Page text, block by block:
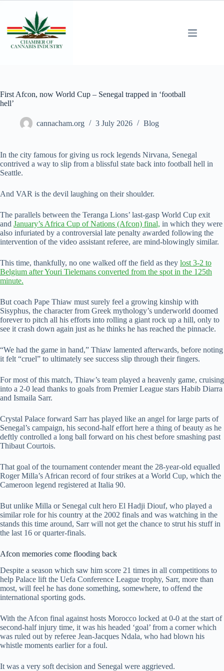
First Afcon, now World Cup – Senegal trapped in ‘football
hell’
cannacham.org 3 July 2026 Blog
In the city famous for giving us rock legends Nirvana, Senegal
contrived a way to slip from a blissful state back into football hell in
Seattle.
And VAR is the devil laughing on their shoulder.
The parallels between the Teranga Lions’ last-gasp World Cup exit
and January’s Africa Cup of Nations (Afcon) final, in which they were
also infuriated by a controversial late penalty awarded following the
intervention of the video assistant referee, are mind-blowingly similar.
This time, thankfully, no one walked off the field as they lost 3-2 to
Belgium after Youri Tielemans converted from the spot in the 125th
minute.
But coach Pape Thiaw must surely feel a growing kinship with
Sisyphus, the character from Greek mythology’s underworld doomed
forever to pitch all his efforts into rolling a giant rock up a hill, only to
see it crash down again just as he thinks he has reached the pinnacle.
“We had the game in hand,” Thiaw lamented afterwards, before noting
it felt “cruel” to ultimately see success slip through their fingers.
For most of this match, Thiaw’s team played a heavenly game, cruising
into a 2-0 lead thanks to goals from Premier League stars Habib Diarra
and Ismaila Sarr.
Crystal Palace forward Sarr has played like an angel for large parts of
Senegal’s campaign, his second-half effort here a thing of beauty as he
deftly controlled a long ball forward on his chest before smashing past
Thibaut Courtois.
That goal of the tournament contender meant the 28-year-old equalled
Roger Milla’s African record of four strikes at a World Cup, which the
Cameroon legend registered at Italia 90.
But unlike Milla or Senegal cult hero El Hadji Diouf, who played a
similar role for his country at the 2002 finals and was watching in the
stands this time around, Sarr will not get the chance to strut his stuff in
the last 16 or quarter-finals.
Afcon memories come flooding back
Despite a season which saw him score 21 times in all competitions to
help Palace lift the Uefa Conference League trophy, Sarr, more than
most, will feel he has done something, somewhere, to offend the
international sporting gods.
With the Afcon final against hosts Morocco locked at 0-0 at the start of
second-half injury time, it was his headed ‘goal’ from a corner which
was ruled out by referee Jean-Jacques Ndala, who had blown his
whistle moments earlier for a foul.
It was a very soft decision and Senegal were aggrieved.